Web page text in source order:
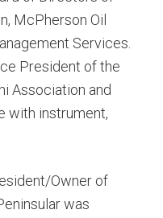
McPherson Oil
Services.
President of the
Association and
with instrument,
Owner of
was